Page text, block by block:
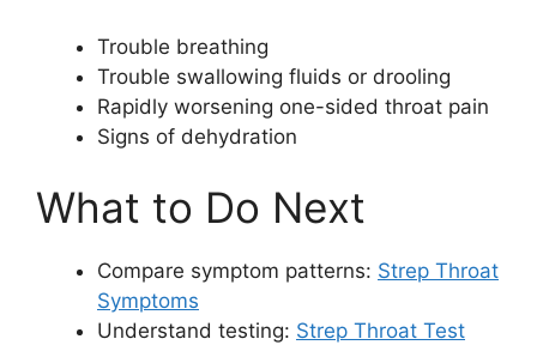
Trouble breathing
Trouble swallowing fluids or drooling
Rapidly worsening one-sided throat pain
Signs of dehydration
What to Do Next
Compare symptom patterns: Strep Throat
Symptoms
Understand testing: Strep Throat Test